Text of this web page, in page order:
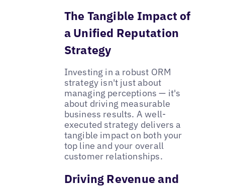
The Tangible Impact of
a Unified Reputation
Strategy
Investing in a robust ORM
strategy isn't just about
managing perceptions — it's
about driving measurable
business results. A well-
executed strategy delivers a
tangible impact on both your
top line and your overall
customer relationships.
Driving Revenue and